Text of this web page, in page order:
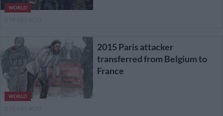
WORLD
WORLD
2015 Paris attacker
transferred from Belgium to
France